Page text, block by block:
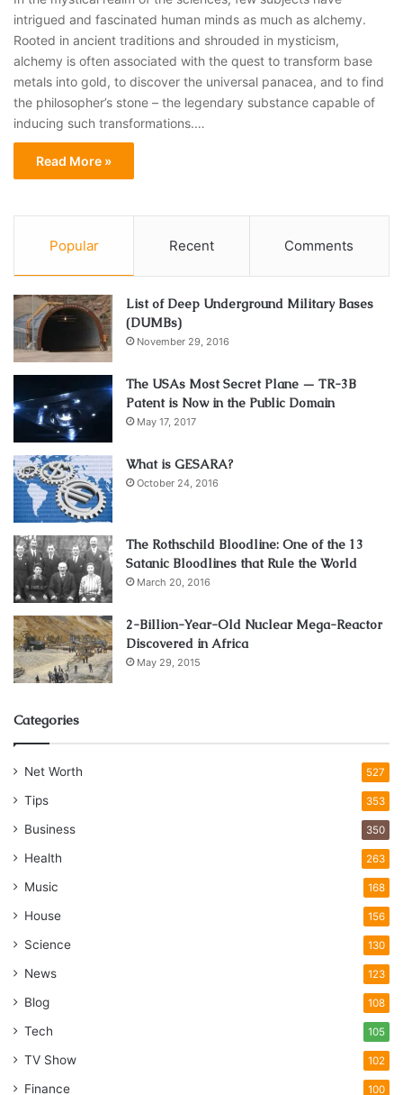
intrigued and fascinated human minds as much as alchemy.
Rooted in ancient traditions and shrouded in mysticism,
alchemy is often associated with the quest to transform base
metals into gold, to discover the universal panacea, and to find
the philosopher’s stone – the legendary substance capable of
inducing such transformations.…
Read More »
Popular Recent Comments
List of Deep Underground Military Bases
(DUMBs)
November 29, 2016
The USAs Most Secret Plane — TR-3B
Patent is Now in the Public Domain
May 17, 2017
What is GESARA?
October 24, 2016
The Rothschild Bloodline: One of the 13
Satanic Bloodlines that Rule the World
March 20, 2016
2-Billion-Year-Old Nuclear Mega-Reactor
Discovered in Africa
May 29, 2015
Categories
Net Worth 527
Tips 353
Business 350
Health 263
Music 168
House 156
Science 130
News 123
Blog 108
Tech 105
TV Show 102
Finance 100